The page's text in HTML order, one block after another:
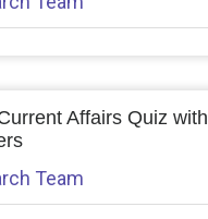
Affairs Quiz with
Team